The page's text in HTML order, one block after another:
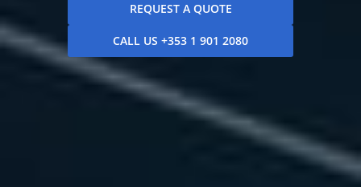
REQUEST A QUOTE
CALL US +353 1 901 2080